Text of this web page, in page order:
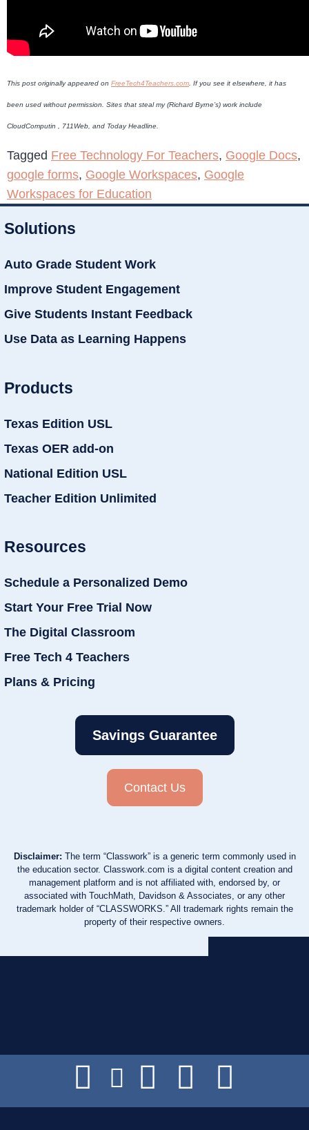
This post originally appeared on FreeTech4Teachers.com . If you see it elsewhere, it has
been used without permission. Sites that steal my (Richard Byrne’s) work include
CloudComputin , 711Web, and Today Headline.
Tagged Free Technology For Teachers, Google Docs,
google forms, Google Workspaces, Google
Workspaces for Education
Solutions
Auto Grade Student Work
Improve Student Engagement
Give Students Instant Feedback
Use Data as Learning Happens
Products
Texas Edition USL
Texas OER add-on
National Edition USL
Teacher Edition Unlimited
Resources
Schedule a Personalized Demo
Start Your Free Trial Now
The Digital Classroom
Free Tech 4 Teachers
Plans & Pricing
Savings Guarantee
Contact Us
Disclaimer: The term “Classwork” is a generic term commonly used in
the education sector. Classwork.com is a digital content creation and
management platform and is not affiliated with, endorsed by, or
associated with TouchMath, Davidson & Associates, or any other
trademark holder of “CLASSWORKS.” All trademark rights remain the
property of their respective owners.